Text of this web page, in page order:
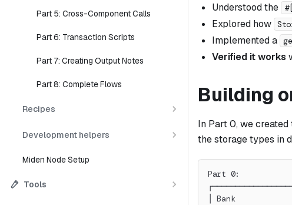
Part 5: Cross-Component Calls
Part 6: Transaction Scripts
Part 7: Creating Output Notes
Part 8: Complete Flows
Recipes
Development helpers
Miden Node Setup
Tools
Understood the
Explored how
Implemented a
Verified it works
Building
In Part 0, we
the storage types in
Part 0:
│ Bank